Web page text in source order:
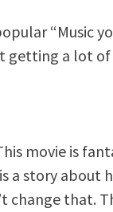
“Music
getting a lot
movie is
a story about
change that.